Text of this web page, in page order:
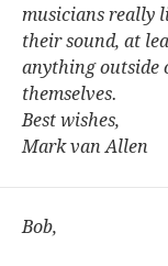
musicians really
their sound, at
anything outside
themselves.
Best wishes,
Mark van Allen
Bob,